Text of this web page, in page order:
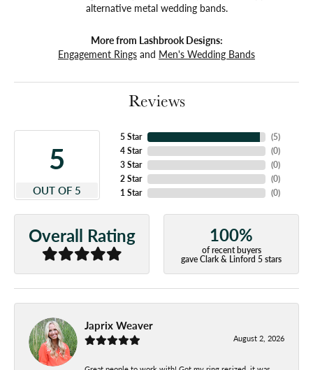
alternative metal wedding bands.
More from Lashbrook Designs:
Engagement Rings and Men's Wedding Bands
Reviews
5
OUT OF 5
5 Star
4 Star
3 Star
2 Star
1 Star
(5)
(0)
(0)
(0)
(0)
Overall Rating 100%
of recent buyers
gave Clark & Linford 5 stars
Japrix Weaver
August 2, 2026